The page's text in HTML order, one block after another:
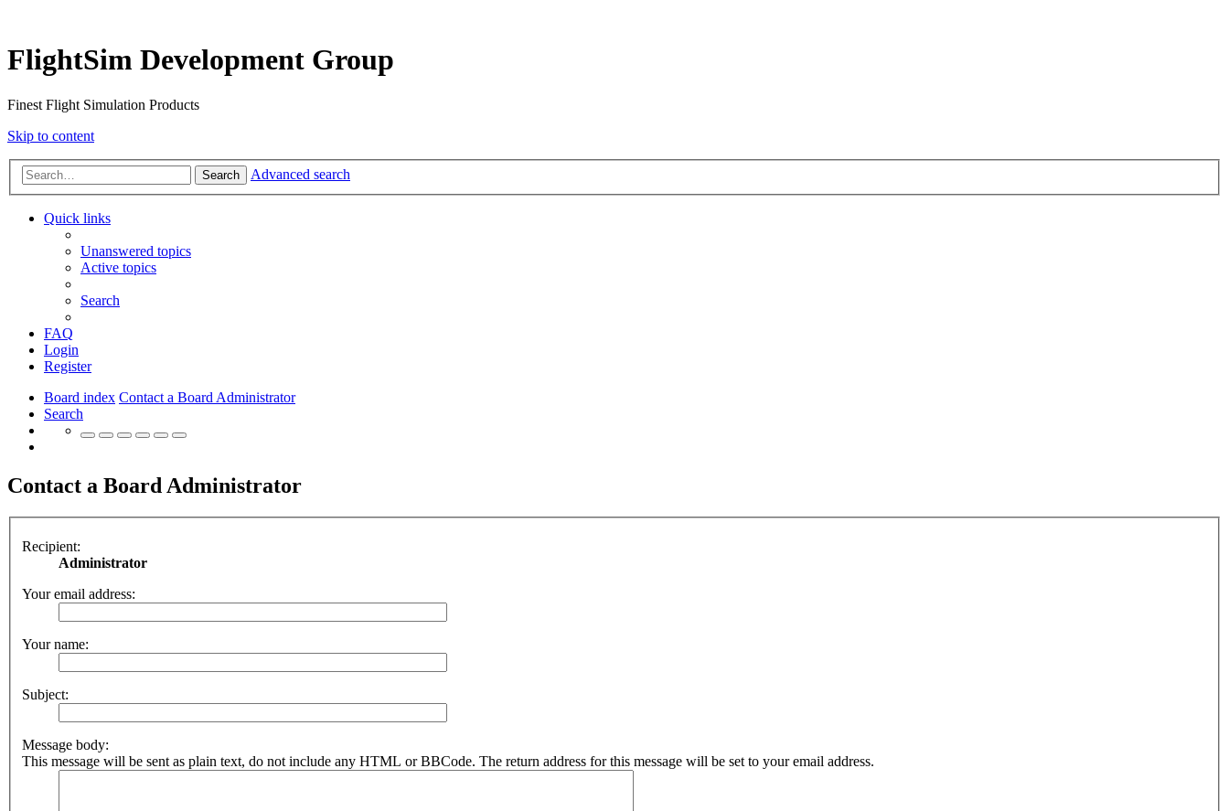
FlightSim Development Group
Finest Flight Simulation Products
Skip to content
Search Advanced search
Quick links
Unanswered topics
Active topics
Search
FAQ
Login
Register
Board index Contact a Board Administrator
Search
Contact a Board Administrator
Recipient:
Administrator
Your email address:
Your name:
Subject:
Message body:
This message will be sent as plain text, do not include any HTML or BBCode. The return address for this message will be set to your email address.